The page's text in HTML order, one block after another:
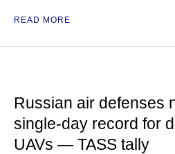
READ MORE
Russian air defenses
single-day record for
UAVs — TASS tally